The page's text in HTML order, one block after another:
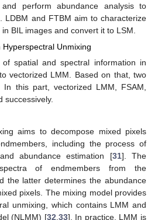
and perform abundance analysis to
LDBM and FTBM aim to characterize
BIL images and convert it to LSM.
Unmixing
spatial and spectral information in
vectorized LMM. Based on that, two
this part, vectorized LMM, FSAM,
successively.
aims to decompose mixed pixels
including the process of
abundance estimation [31]. The
of endmembers from the
the latter determines the abundance
pixels. The mixing model provides
unmixing, which contains LMM and
(NLMM) [32,33]. In practice, LMM is